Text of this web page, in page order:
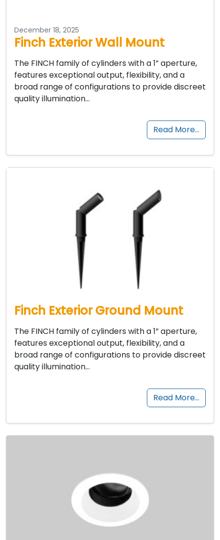
December 18, 2025
Finch Exterior Wall Mount
The FINCH family of cylinders with a 1” aperture,
features exceptional output, flexibility, and a
broad range of configurations to provide discreet
quality illumination…
Read More…
Finch Exterior Ground Mount
The FINCH family of cylinders with a 1” aperture,
features exceptional output, flexibility, and a
broad range of configurations to provide discreet
quality illumination…
Read More…